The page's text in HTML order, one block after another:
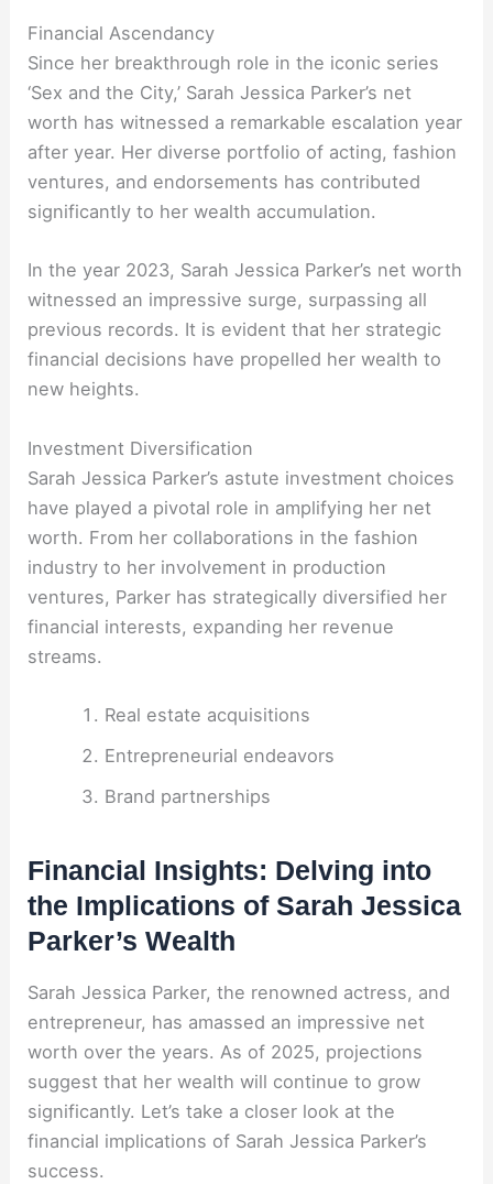
Financial Ascendancy
Since her breakthrough role in the iconic series
‘Sex and the City,’ Sarah Jessica Parker’s net
worth has witnessed a remarkable escalation year
after year. Her diverse portfolio of acting, fashion
ventures, and endorsements has contributed
significantly to her wealth accumulation.
In the year 2023, Sarah Jessica Parker’s net worth
witnessed an impressive surge, surpassing all
previous records. It is evident that her strategic
financial decisions have propelled her wealth to
new heights.
Investment Diversification
Sarah Jessica Parker’s astute investment choices
have played a pivotal role in amplifying her net
worth. From her collaborations in the fashion
industry to her involvement in production
ventures, Parker has strategically diversified her
financial interests, expanding her revenue
streams.
Real estate acquisitions
Entrepreneurial endeavors
Brand partnerships
Financial Insights: Delving into
the Implications of Sarah Jessica
Parker’s Wealth
Sarah Jessica Parker, the renowned actress, and
entrepreneur, has amassed an impressive net
worth over the years. As of 2025, projections
suggest that her wealth will continue to grow
significantly. Let’s take a closer look at the
financial implications of Sarah Jessica Parker’s
success.